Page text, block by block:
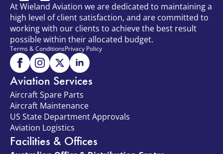
At Wieland Aviation we are dedicated to maintaining a
high level of client satisfaction, and are committed to
working with our clients to achieve the best result
possible within their allocated budget.
Terms & ConditionsPrivacy Policy
Aviation Services
Aircraft Spare Parts
Aircraft Maintenance
US State Department Approvals
Aviation Logistics
Facilities & Offices